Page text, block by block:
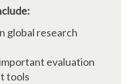
global research
evaluation
tools